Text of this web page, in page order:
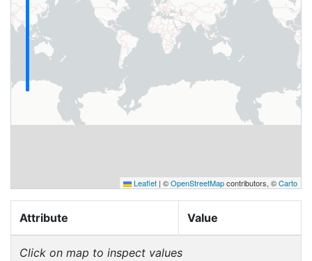
Leaflet | ©OpenStreetMapcontributors, ©Carto
Attribute Value
Click on map to inspect values